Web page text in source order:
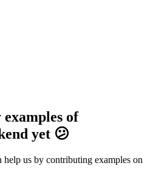
of
yet 😕
us by contributing examples on